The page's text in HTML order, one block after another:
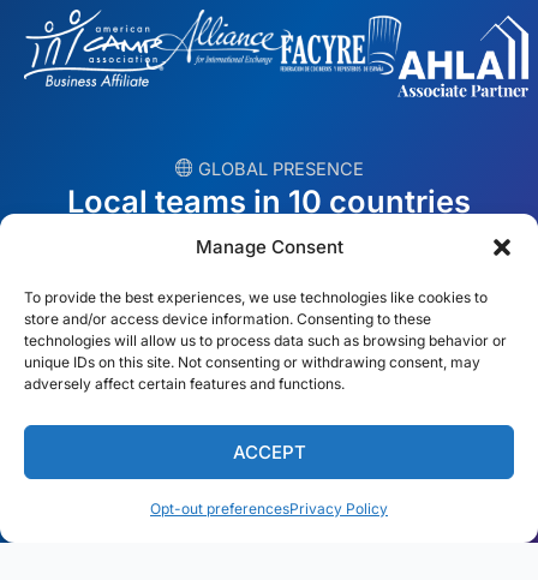
Manage Consent
To provide the best experiences, we use technologies like cookies to
store and/or access device information. Consenting to these
technologies will allow us to process data such as browsing behavior or
unique IDs on this site. Not consenting or withdrawing consent, may
adversely affect certain features and functions.
ACCEPT
Opt-out preferencesPrivacy Policy
︎ GLOBAL PRESENCE
Local teams in 10 countries
Dubai
México
España
Poland
Australia
S. Africa
Find your local team →English